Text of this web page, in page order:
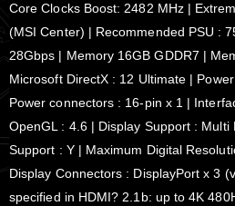
Core Clocks Boost: 2482 MHz |
(MSI Center) | Recommended PSU :
28Gbps | Memory 16GB GDDR7 |
Microsoft DirectX : 12 Ultimate |
Power connectors : 16-pin x 1 |
OpenGL : 4.6 | Display Support : Multi
Support : Y | Maximum Digital
Display Connectors : DisplayPort x 3
specified in HDMI? 2.1b: up to 4K